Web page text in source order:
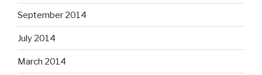
September 2014
July 2014
March 2014